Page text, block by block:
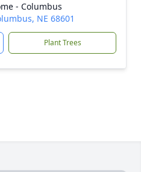
- Columbus
NE 68601
Plant Trees